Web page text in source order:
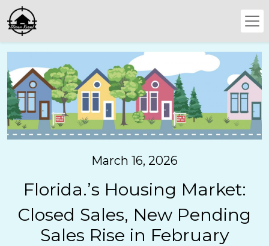
March 16, 2026
Florida.’s Housing Market:
Closed Sales, New Pending
Sales Rise in February